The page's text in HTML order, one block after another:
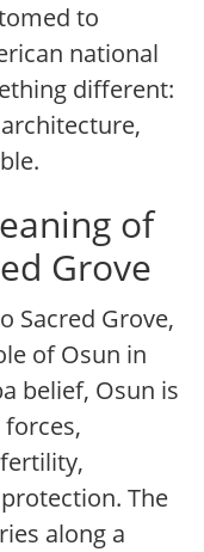
to
national
different:
of
Grove
Sacred Grove,
of Osun in
belief, Osun is
The
along a